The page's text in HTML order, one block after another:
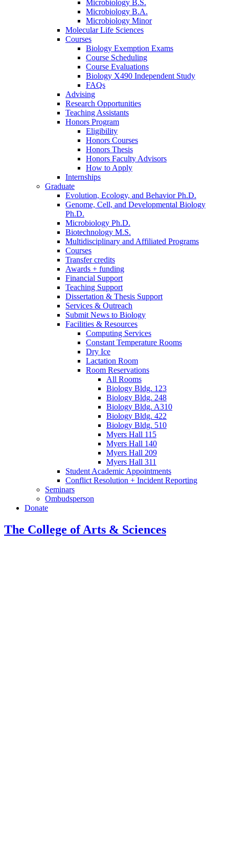
Microbiology B.S.
Microbiology B.A.
Microbiology Minor
Molecular Life Sciences
Courses
Biology Exemption Exams
Course Scheduling
Course Evaluations
Biology X490 Independent Study
FAQs
Advising
Research Opportunities
Teaching Assistants
Honors Program
Eligibility
Honors Courses
Honors Thesis
Honors Faculty Advisors
How to Apply
Internships
Graduate
Evolution, Ecology, and Behavior Ph.D.
Genome, Cell, and Developmental Biology
Ph.D.
Microbiology Ph.D.
Biotechnology M.S.
Multidisciplinary and Affiliated Programs
Courses
Transfer credits
Awards + funding
Financial Support
Teaching Support
Dissertation & Thesis Support
Services & Outreach
Submit News to Biology
Facilities & Resources
Computing Services
Constant Temperature Rooms
Dry Ice
Lactation Room
Room Reservations
All Rooms
Biology Bldg. 123
Biology Bldg. 248
Biology Bldg. A310
Biology Bldg. 422
Biology Bldg. 510
Myers Hall 115
Myers Hall 140
Myers Hall 209
Myers Hall 311
Student Academic Appointments
Conflict Resolution + Incident Reporting
Seminars
Ombudsperson
Donate
The College of Arts & Sciences